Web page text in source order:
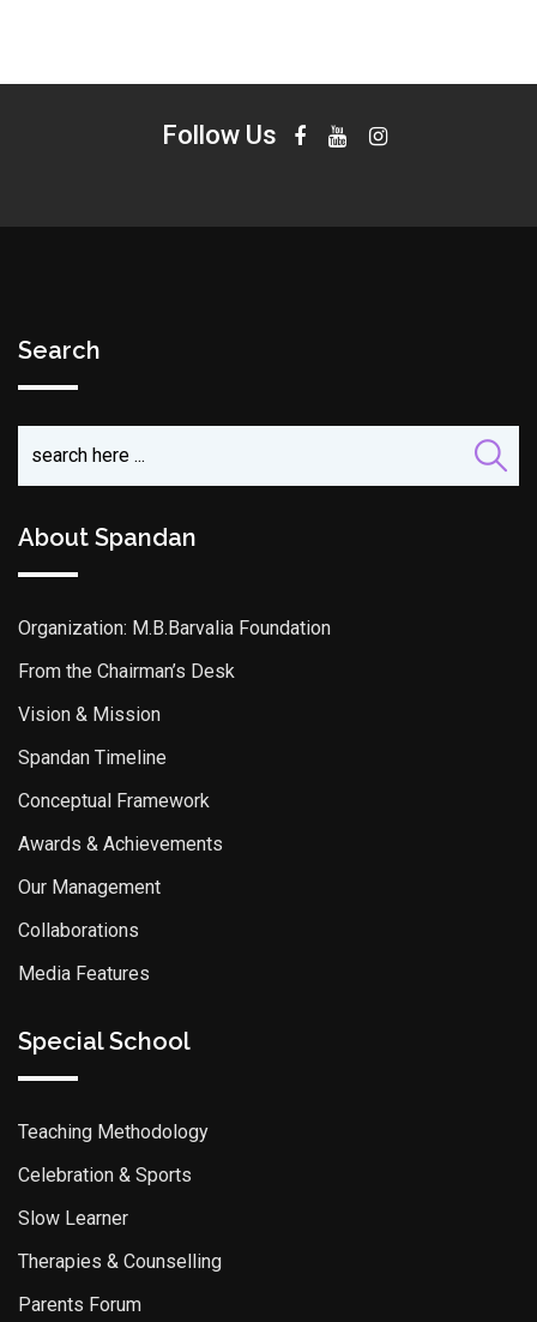
Follow Us
Search
About Spandan
Organization: M.B.Barvalia Foundation
From the Chairman’s Desk
Vision & Mission
Spandan Timeline
Conceptual Framework
Awards & Achievements
Our Management
Collaborations
Media Features
Special School
Teaching Methodology
Celebration & Sports
Slow Learner
Therapies & Counselling
Parents Forum